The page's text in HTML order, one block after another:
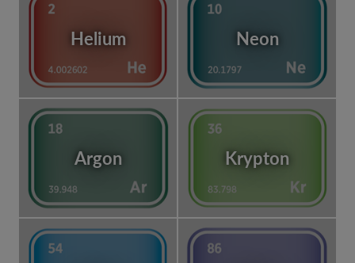
Helium Neon
Argon Krypton